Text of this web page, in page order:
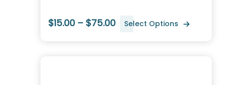
$15.00 – $75.00 Select Options